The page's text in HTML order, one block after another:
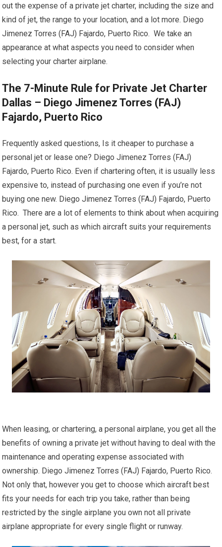
out the expense of a private jet charter, including the size and
kind of jet, the range to your location, and a lot more. Diego
Jimenez Torres (FAJ) Fajardo, Puerto Rico. We take an
appearance at what aspects you need to consider when
selecting your charter airplane.
The 7-Minute Rule for Private Jet Charter
Dallas – Diego Jimenez Torres (FAJ)
Fajardo, Puerto Rico
Frequently asked questions, Is it cheaper to purchase a
personal jet or lease one? Diego Jimenez Torres (FAJ)
Fajardo, Puerto Rico. Even if chartering often, it is usually less
expensive to, instead of purchasing one even if you’re not
buying one new. Diego Jimenez Torres (FAJ) Fajardo, Puerto
Rico. There are a lot of elements to think about when acquiring
a personal jet, such as which aircraft suits your requirements
best, for a start.
When leasing, or chartering, a personal airplane, you get all the
benefits of owning a private jet without having to deal with the
maintenance and operating expense associated with
ownership. Diego Jimenez Torres (FAJ) Fajardo, Puerto Rico.
Not only that, however you get to choose which aircraft best
fits your needs for each trip you take, rather than being
restricted by the single airplane you own not all private
airplane appropriate for every single flight or runway.